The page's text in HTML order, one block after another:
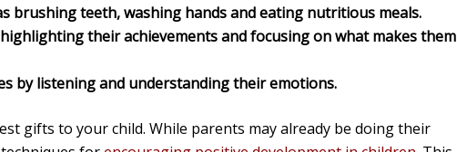
brushing teeth, washing hands and eating nutritious meals.
their achievements and focusing on what makes them
by listening and understanding their emotions.
gifts to your child. While parents may already be doing their